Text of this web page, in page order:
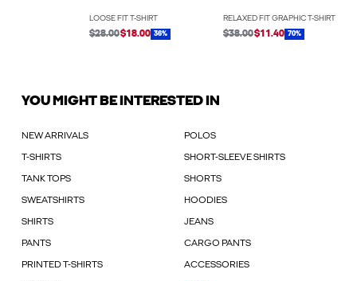
LOOSE FIT T-SHIRT
$28.00$18.00 36%
RELAXED FIT GRAPHIC T-SHIRT
$38.00$11.40 70%
YOU MIGHT BE INTERESTED IN
NEW ARRIVALS POLOS
T-SHIRTS SHORT-SLEEVE SHIRTS
TANK TOPS SHORTS
SWEATSHIRTS HOODIES
SHIRTS JEANS
PANTS CARGO PANTS
PRINTED T-SHIRTS ACCESSORIES